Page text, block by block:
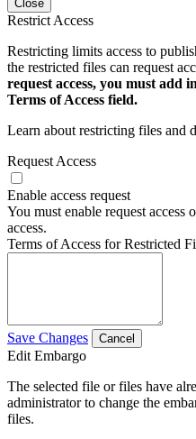
Close
Restrict Access
Restricting limits access to
the restricted files can request
request access, you must add
Terms of Access field.
Learn about restricting files and
Request Access
Enable access request
You must enable request access
access.
Terms of Access for Restricted
Save Changes Cancel
Edit Embargo
The selected file or files have
administrator to change the
files.